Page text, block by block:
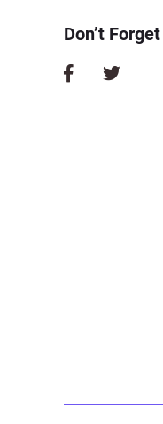
Don’t